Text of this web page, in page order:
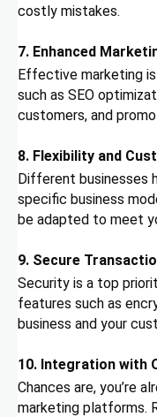
costly mistakes.
7. Enhanced
Effective marketing
such as SEO
customers, and
8. Flexibility and
Different businesses
specific business
be adapted to meet
9. Secure
Security is a top
features such as
business and your
10. Integration with
Chances are, you’re
marketing platforms.